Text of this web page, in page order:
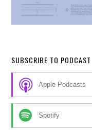
SUBSCRIBE TO PODCAST
Apple Podcasts
Spotify